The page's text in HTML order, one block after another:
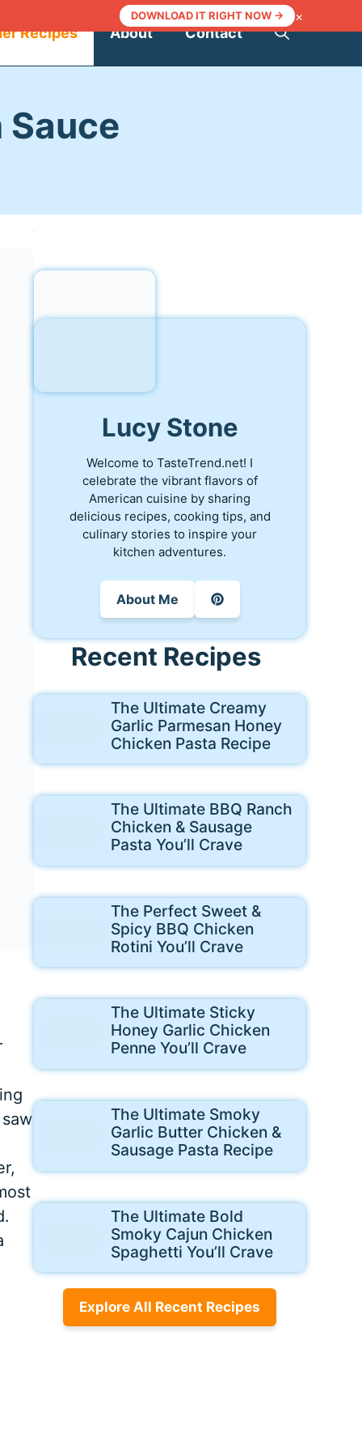
DOWNLOAD IT RIGHT NOW → ×
Recipes About Contact
Sauce
Lucy Stone
Welcome to TasteTrend.net! I
celebrate the vibrant flavors of
American cuisine by sharing
delicious recipes, cooking tips, and
culinary stories to inspire your
kitchen adventures.
About Me
Recent Recipes
The Ultimate Creamy
Garlic Parmesan Honey
Chicken Pasta Recipe
The Ultimate BBQ Ranch
Chicken & Sausage
Pasta You’ll Crave
The Perfect Sweet &
Spicy BBQ Chicken
Rotini You’ll Crave
The Ultimate Sticky
Honey Garlic Chicken
Penne You’ll Crave
The Ultimate Smoky
Garlic Butter Chicken &
Sausage Pasta Recipe
The Ultimate Bold
Smoky Cajun Chicken
Spaghetti You’ll Crave
Explore All Recent Recipes